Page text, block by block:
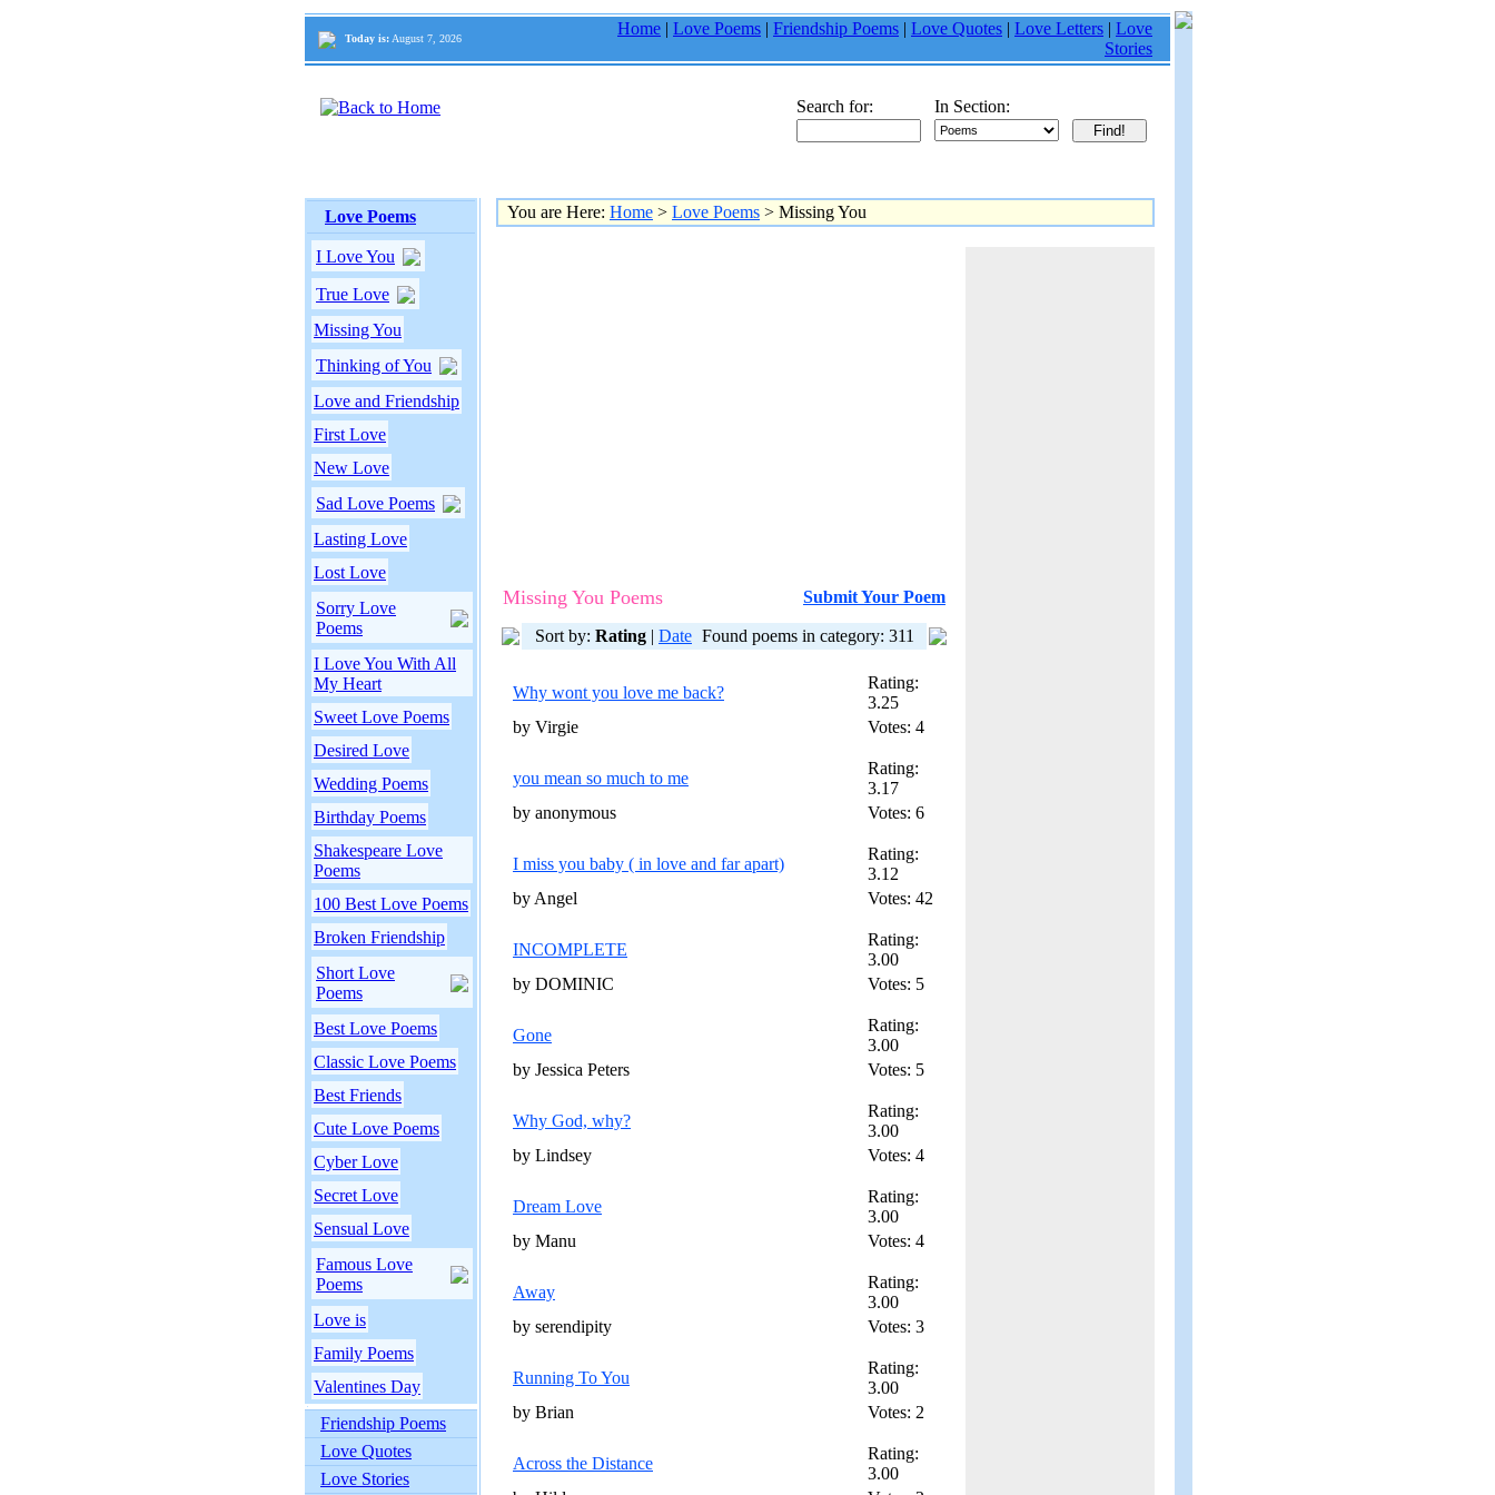
Today is: August 7, 2026
Home | Love Poems | Friendship Poems | Love Quotes | Love Letters | Love
Stories
Search for: In Section:
Love Poems
I Love You
True Love
Missing You
Thinking of You
Love and Friendship
First Love
New Love
Sad Love Poems
Lasting Love
Lost Love
Sorry Love
Poems
I Love You With All
My Heart
Sweet Love Poems
Desired Love
Wedding Poems
Birthday Poems
Shakespeare Love
Poems
100 Best Love Poems
Broken Friendship
Short Love
Poems
Best Love Poems
Classic Love Poems
Best Friends
Cute Love Poems
Cyber Love
Secret Love
Sensual Love
Famous Love
Poems
Love is
Family Poems
Valentines Day
Friendship Poems
Love Quotes
Love Stories
You are Here: Home > Love Poems > Missing You
Missing You Poems Submit Your Poem
Sort by: Rating | Date Found poems in category: 311
Why wont you love me back?
Rating:
3.25
by Virgie
Votes: 4
you mean so much to me
Rating:
3.17
by anonymous
Votes: 6
I miss you baby ( in love and far apart)
Rating:
3.12
by Angel
Votes: 42
INCOMPLETE
Rating:
3.00
by DOMINIC
Votes: 5
Gone
Rating:
3.00
by Jessica Peters
Votes: 5
Why God, why?
Rating:
3.00
by Lindsey
Votes: 4
Dream Love
Rating:
3.00
by Manu
Votes: 4
Away
Rating:
3.00
by serendipity
Votes: 3
Running To You
Rating:
3.00
by Brian
Votes: 2
Across the Distance
Rating:
3.00